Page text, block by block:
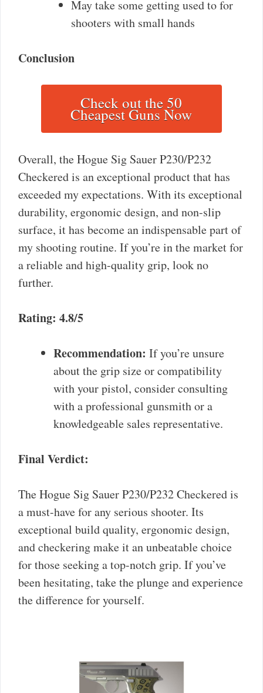
May take some getting used to for
shooters with small hands
Conclusion
Check out the 50
Cheapest Guns Now
Overall, the Hogue Sig Sauer P230/P232
Checkered is an exceptional product that has
exceeded my expectations. With its exceptional
durability, ergonomic design, and non-slip
surface, it has become an indispensable part of
my shooting routine. If you’re in the market for
a reliable and high-quality grip, look no
further.
Rating: 4.8/5
Recommendation: If you’re unsure
about the grip size or compatibility
with your pistol, consider consulting
with a professional gunsmith or a
knowledgeable sales representative.
Final Verdict:
The Hogue Sig Sauer P230/P232 Checkered is
a must-have for any serious shooter. Its
exceptional build quality, ergonomic design,
and checkering make it an unbeatable choice
for those seeking a top-notch grip. If you’ve
been hesitating, take the plunge and experience
the difference for yourself.